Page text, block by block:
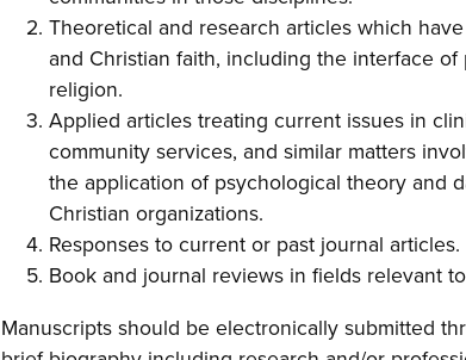
Theoretical and research articles which
and Christian faith, including the interface
religion.
Applied articles treating current issues in
community services, and similar matters
the application of psychological theory and
Christian organizations.
Responses to current or past journal articles.
Book and journal reviews in fields relevant
Manuscripts should be electronically submitted